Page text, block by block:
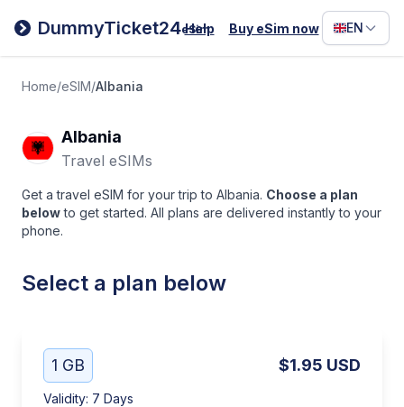
DummyTicket24eSim
Help Buy eSim now EN
Filipino
Deutsch
Home/eSIM/Albania
Albania
Travel eSIMs
Get a travel eSIM for your trip to Albania. Choose a plan
below to get started. All plans are delivered instantly to your
phone.
Select a plan below
1 GB $1.95 USD
Validity: 7 Days